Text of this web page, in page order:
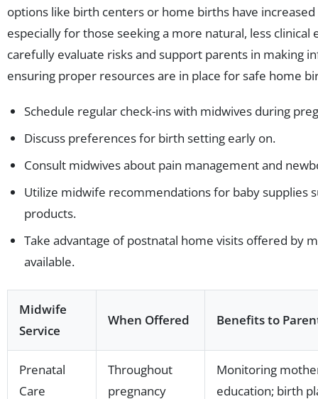
options like birth centers or home births have
especially for those seeking a more natural, less clinical
carefully evaluate risks and support parents in making
ensuring proper resources are in place for safe home
Schedule regular check-ins with midwives during
Discuss preferences for birth setting early on.
Consult midwives about pain management and
Utilize midwife recommendations for baby supplies
products.
Take advantage of postnatal home visits offered by
available.
Midwife
Service
When Offered Benefits to
Prenatal
Care
Throughout
pregnancy
Monitoring
education; birth